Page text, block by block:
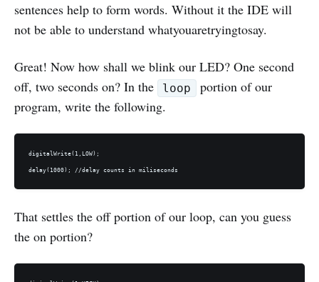
sentences help to form words. Without it the IDE will
not be able to understand whatyouaretryingtosay.
Great! Now how shall we blink our LED? One second
off, two seconds on? In the
loop
portion of our
program, write the following.
digitalWrite(1,LOW);
That settles the off portion of our loop, can you guess
the on portion?